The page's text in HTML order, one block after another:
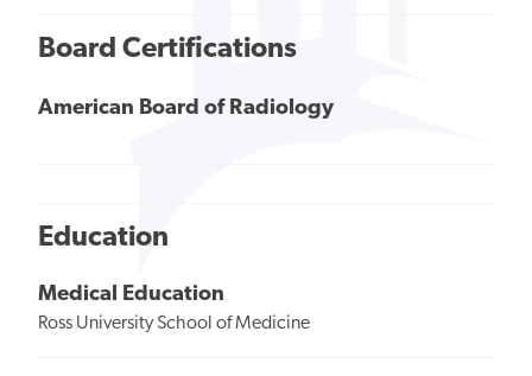
Board Certifications
American Board of Radiology
Education
Medical Education
Ross University School of Medicine